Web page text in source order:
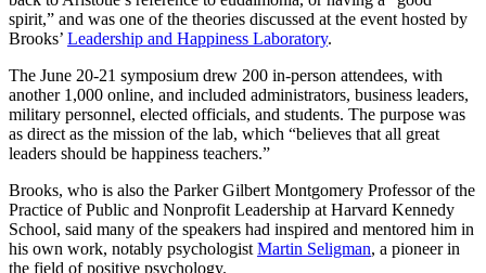
spirit,” and was one of the theories discussed at the event hosted by
Brooks’ Leadership and Happiness Laboratory.
The June 20-21 symposium drew 200 in-person attendees, with
another 1,000 online, and included administrators, business leaders,
military personnel, elected officials, and students. The purpose was
as direct as the mission of the lab, which “believes that all great
leaders should be happiness teachers.”
Brooks, who is also the Parker Gilbert Montgomery Professor of the
Practice of Public and Nonprofit Leadership at Harvard Kennedy
School, said many of the speakers had inspired and mentored him in
his own work, notably psychologistMartin Seligman, a pioneer in
the field of positive psychology.